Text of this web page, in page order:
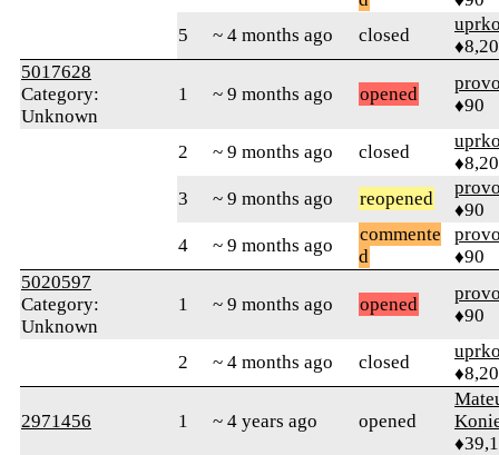
5
~ 4 months ago closed
5017628
Category:
Unknown
1 ~ 9 months ago opened
♦90
2 ~ 9 months ago closed
3
~ 9 months ago reopened
♦90
4
~ 9 months ago
commente
d
♦90
5020597
Category:
Unknown
1 ~ 9 months ago opened
♦90
2 ~ 4 months ago closed
2971456 1 ~ 4 years ago opened